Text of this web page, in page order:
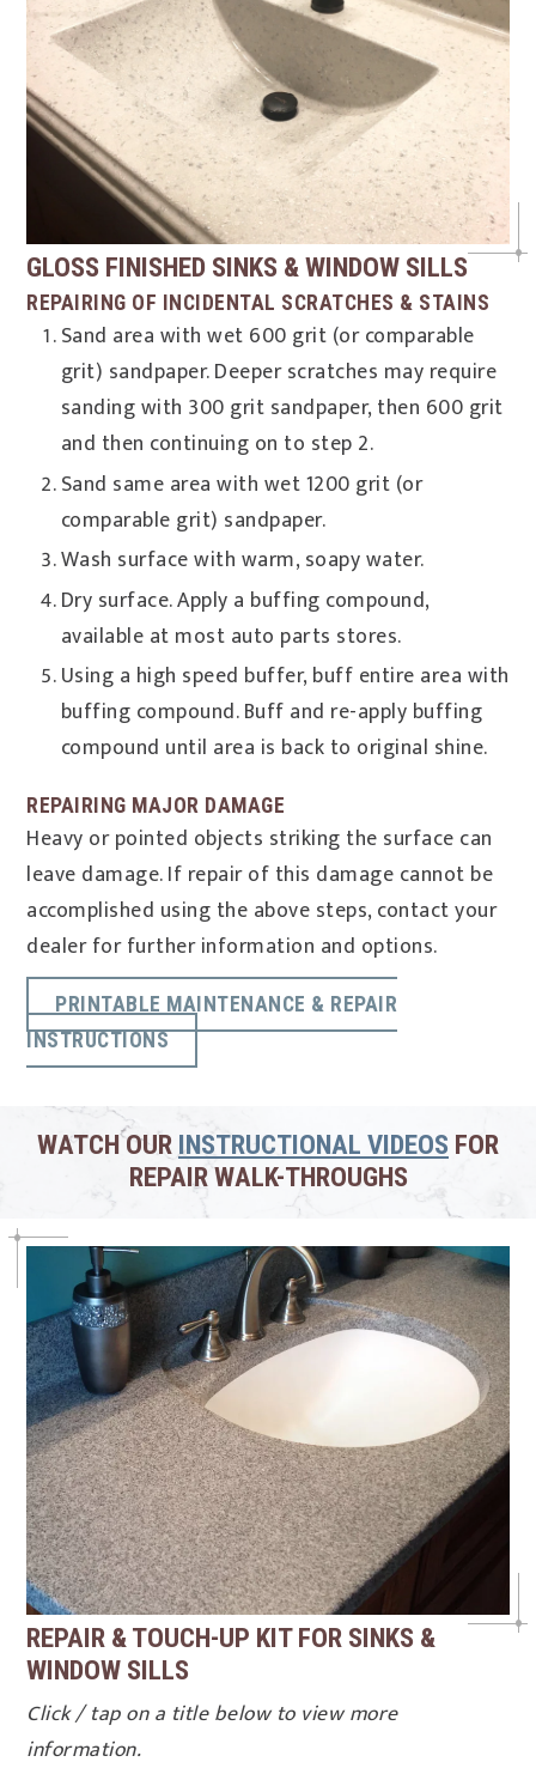
GLOSS FINISHED SINKS & WINDOW SILLS
REPAIRING OF INCIDENTAL SCRATCHES & STAINS
Sand area with wet 600 grit (or comparable
grit) sandpaper. Deeper scratches may require
sanding with 300 grit sandpaper, then 600 grit
and then continuing on to step 2.
Sand same area with wet 1200 grit (or
comparable grit) sandpaper.
Wash surface with warm, soapy water.
Dry surface. Apply a buffing compound,
available at most auto parts stores.
Using a high speed buffer, buff entire area with
buffing compound. Buff and re-apply buffing
compound until area is back to original shine.
REPAIRING MAJOR DAMAGE
Heavy or pointed objects striking the surface can
leave damage. If repair of this damage cannot be
accomplished using the above steps, contact your
dealer for further information and options.
PRINTABLE MAINTENANCE & REPAIR
INSTRUCTIONS
WATCH OUR INSTRUCTIONAL VIDEOS FOR
REPAIR WALK-THROUGHS
REPAIR & TOUCH-UP KIT FOR SINKS &
WINDOW SILLS
Click / tap on a title below to view more
information.